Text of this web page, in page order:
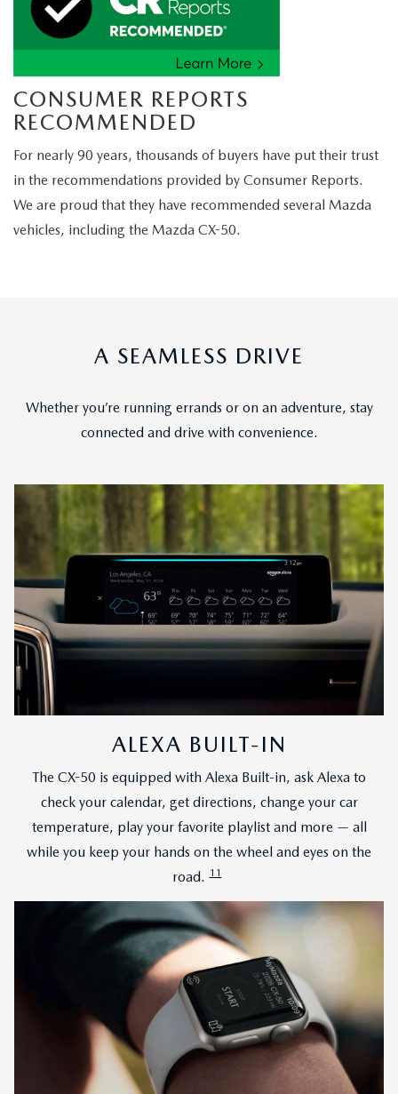
CONSUMER REPORTS
RECOMMENDED
For nearly 90 years, thousands of buyers have put their trust
in the recommendations provided by Consumer Reports.
We are proud that they have recommended several Mazda
vehicles, including the Mazda CX-50.
A SEAMLESS DRIVE
Whether you’re running errands or on an adventure, stay
connected and drive with convenience.
ALEXA BUILT-IN
The CX-50 is equipped with Alexa Built-in, ask Alexa to
check your calendar, get directions, change your car
temperature, play your favorite playlist and more — all
while you keep your hands on the wheel and eyes on the
road. 11